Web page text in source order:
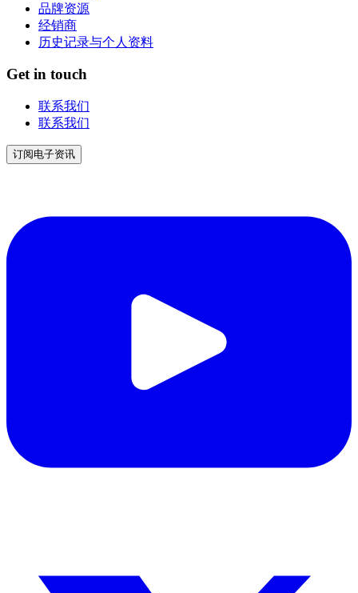
品牌资源
经销商
历史记录与个人资料
Get in touch
联系我们
联系我们
订阅电子资讯